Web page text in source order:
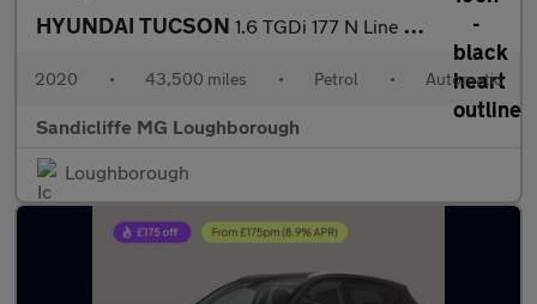
HYUNDAI TUCSON 1.6 TGDi 177 N Line 5dr 2WD DCT Estate
2020 • 43,500 miles • Petrol • Automatic
Sandicliffe MG Loughborough
Loughborough